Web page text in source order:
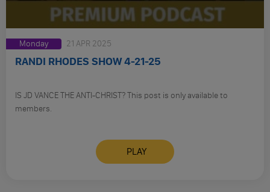
Monday 21 APR 2025
RANDI RHODES SHOW 4-21-25
IS JD VANCE THE ANTI-CHRIST? This post is only available to
members.
PLAY